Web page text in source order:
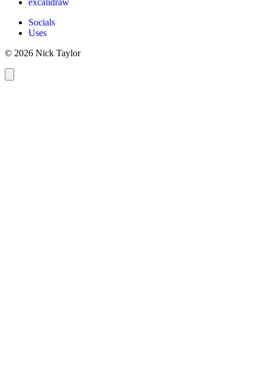
excalidraw
Socials
Uses
© 2026 Nick Taylor